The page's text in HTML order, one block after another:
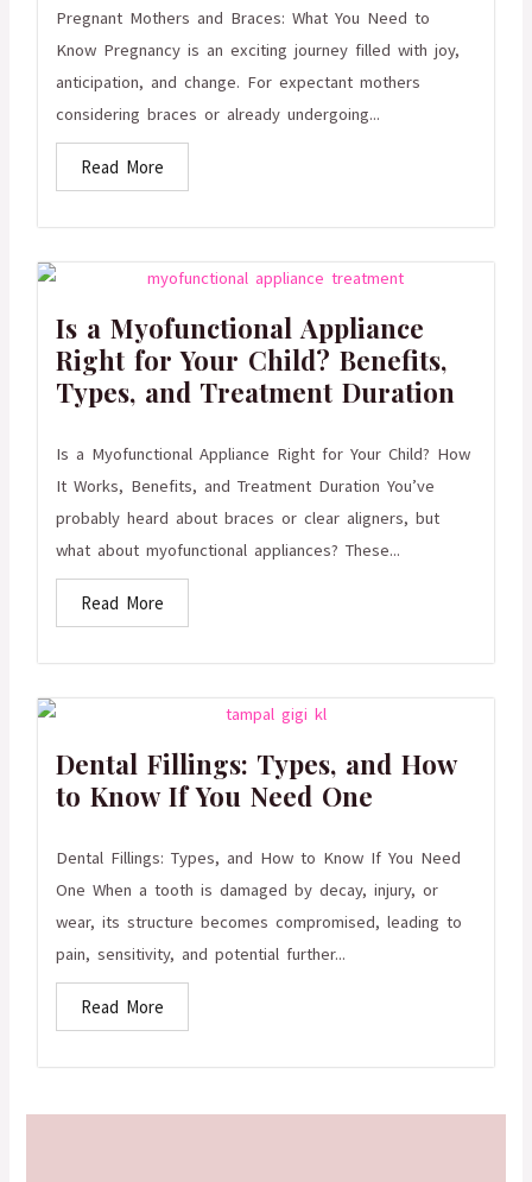
Pregnant Mothers and Braces: What You Need to
Know Pregnancy is an exciting journey filled with joy,
anticipation, and change. For expectant mothers
considering braces or already undergoing...
Read More
Is a Myofunctional Appliance
Right for Your Child? Benefits,
Types, and Treatment Duration
Is a Myofunctional Appliance Right for Your Child? How
It Works, Benefits, and Treatment Duration You’ve
probably heard about braces or clear aligners, but
what about myofunctional appliances? These...
Read More
Dental Fillings: Types, and How
to Know If You Need One
Dental Fillings: Types, and How to Know If You Need
One When a tooth is damaged by decay, injury, or
wear, its structure becomes compromised, leading to
pain, sensitivity, and potential further...
Read More